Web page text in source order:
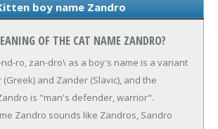
boy name Zandro
OF THE CAT NAME ZANDRO?
ro, zan-dro\ as a boy's name is a variant
and Zander (Slavic), and the
is "man's defender, warrior".
Zandro sounds like Zandros, Sandro